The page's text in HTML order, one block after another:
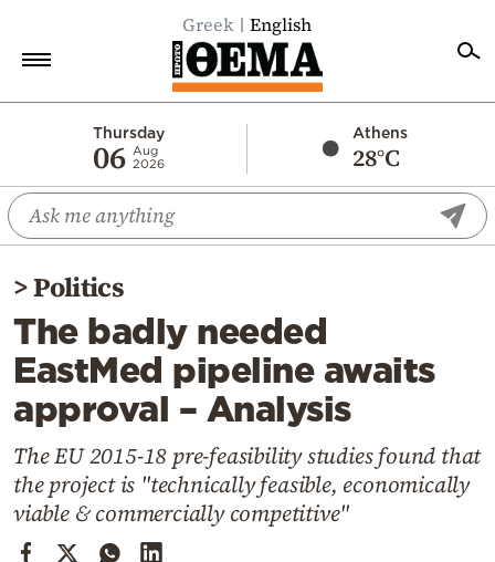
Greek English
Thursday
06 Aug
2026
Athens
28°C
Economy
World
Diaspora
Lifestyle
Travel
Culture
Mediterranean
Cooking
Weather
>Politics
The badly needed
EastMed pipeline awaits
approval – Analysis
The EU 2015-18 pre-feasibility studies found that
the project is "technically feasible, economically
viable & commercially competitive"